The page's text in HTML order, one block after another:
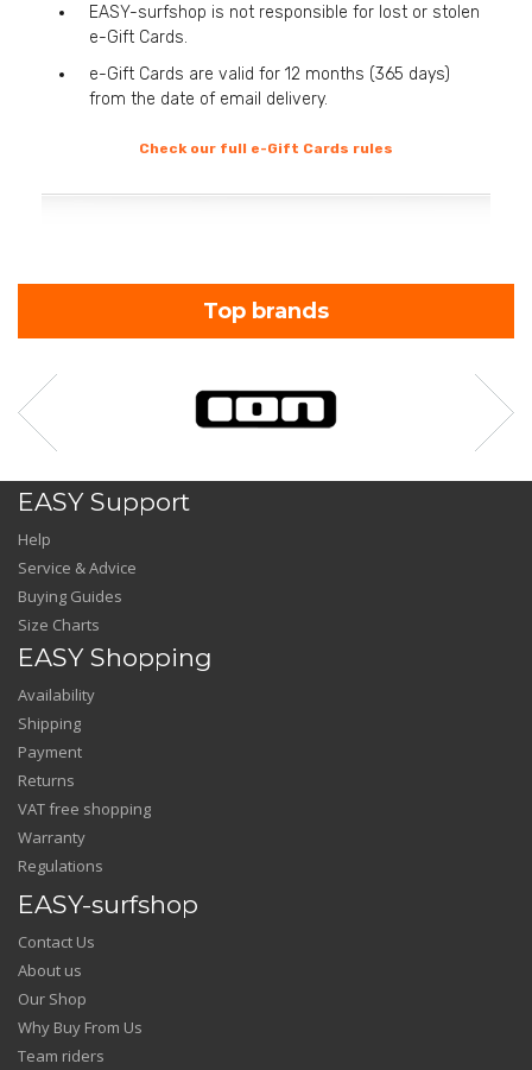
EASY-surfshop is not responsible for lost or stolen
e-Gift Cards.
e-Gift Cards are valid for 12 months (365 days)
from the date of email delivery.
Check our full e-Gift Cards rules
Top brands
EASY Support
Help
Service & Advice
Buying Guides
Size Charts
EASY Shopping
Availability
Shipping
Payment
Returns
VAT free shopping
Warranty
Regulations
EASY-surfshop
Contact Us
About us
Our Shop
Why Buy From Us
Team riders